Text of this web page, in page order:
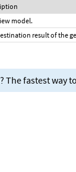
model.
result of the
The fastest way